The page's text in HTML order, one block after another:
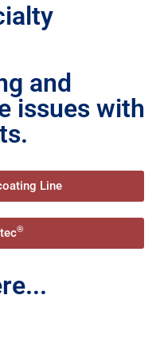
and
issues with
Line
®